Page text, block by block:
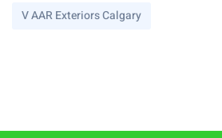
V AAR Exteriors Calgary